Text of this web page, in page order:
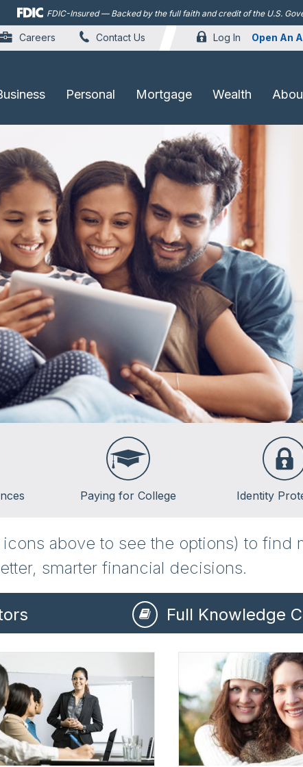
FDIC-Insured — Backed by the full faith and credit of the U.S.
Careers Contact Us Log In Open An
Personal Mortgage Wealth
Paying for College
Financing College
Repaying Student Loans
Identity
above to see the options) to find
smarter financial decisions.
Full Knowledge